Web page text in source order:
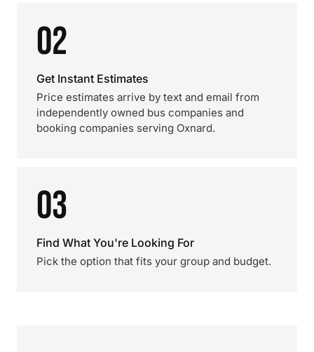
02
Get Instant Estimates
Price estimates arrive by text and email from
independently owned bus companies and
booking companies serving Oxnard.
03
Find What You're Looking For
Pick the option that fits your group and budget.